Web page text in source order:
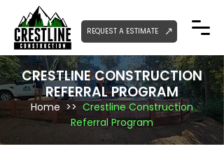
REQUEST A ESTIMATE
Home >> Crestline Construction
Referral Program
CRESTLINE CONSTRUCTION
REFERRAL PROGRAM